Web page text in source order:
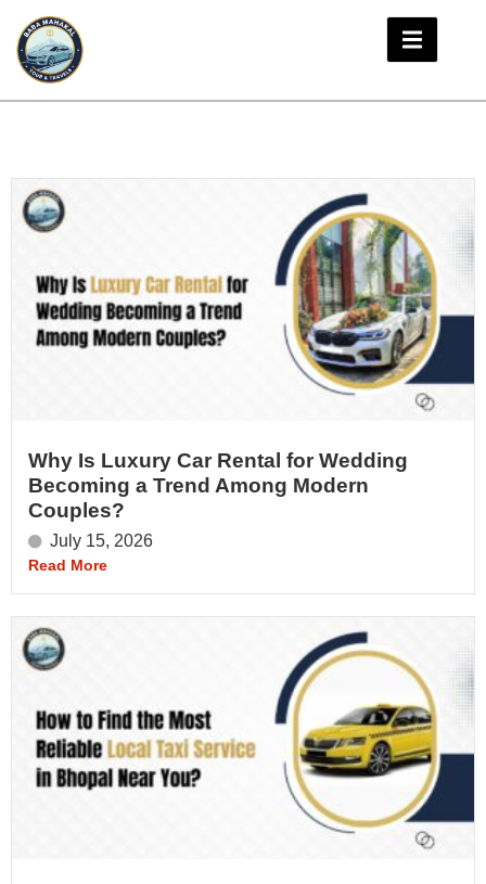
Why Is Luxury Car Rental for Wedding
Becoming a Trend Among Modern
Couples?
July 15, 2026
Read More